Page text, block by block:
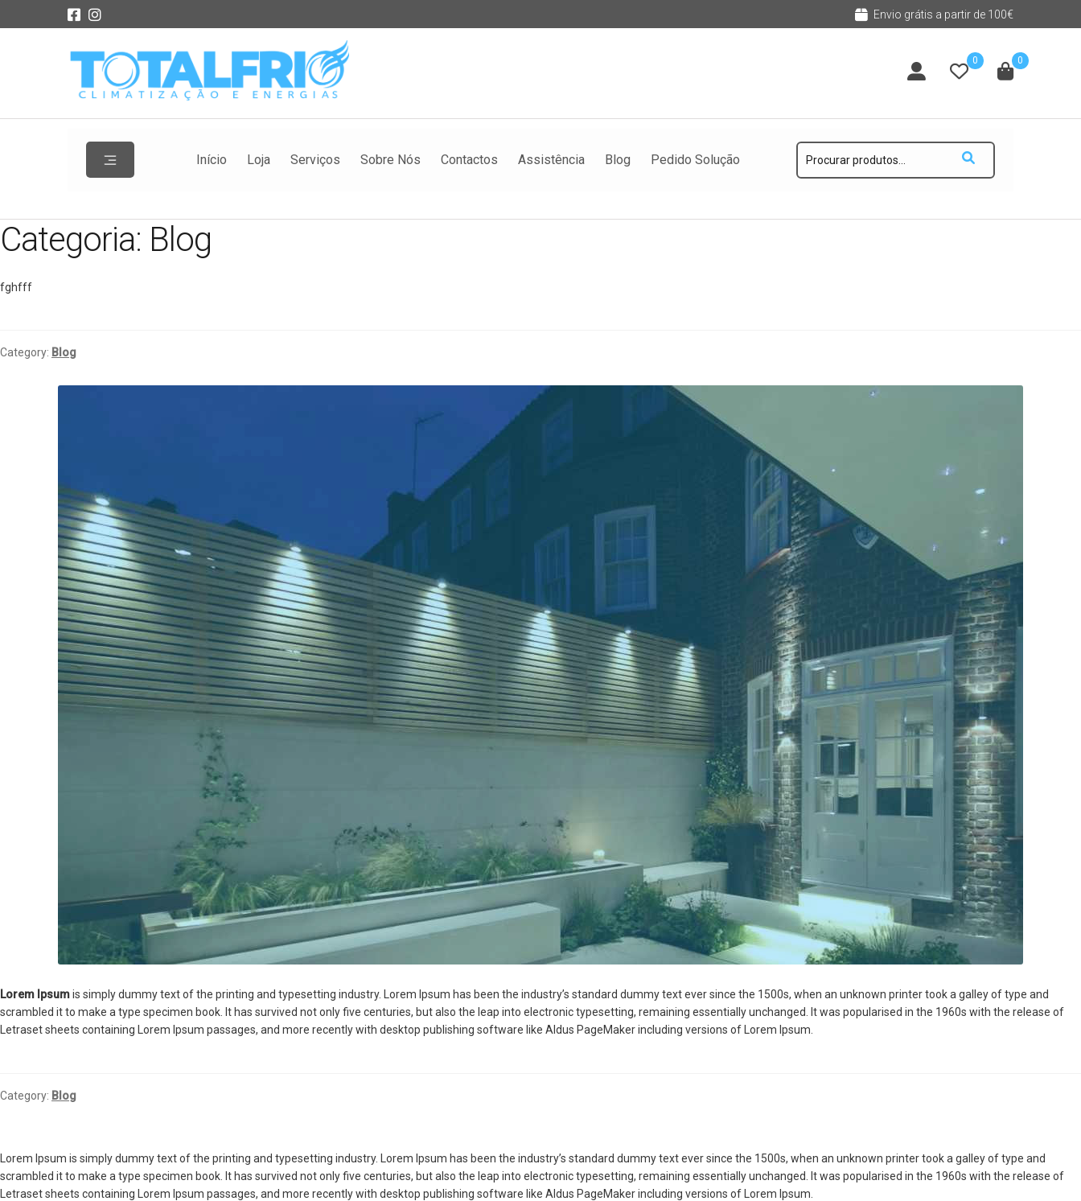
Envio grátis a partir de 100€
0 0
Início Loja Serviços Sobre Nós Contactos Assistência Blog Pedido Solução
Pesquisar
Categoria: Blog
fghfff
Category: Blog
Lorem Ipsumis simply dummy text of the printing and typesetting industry. Lorem Ipsum has been the industry’s standard dummy text ever since the 1500s, when an unknown printer took a galley of type and
scrambled it to make a type specimen book. It has survived not only five centuries, but also the leap into electronic typesetting, remaining essentially unchanged. It was popularised in the 1960s with the release of
Letraset sheets containing Lorem Ipsum passages, and more recently with desktop publishing software like Aldus PageMaker including versions of Lorem Ipsum.
Category: Blog
Lorem Ipsum is simply dummy text of the printing and typesetting industry. Lorem Ipsum has been the industry’s standard dummy text ever since the 1500s, when an unknown printer took a galley of type and
scrambled it to make a type specimen book. It has survived not only five centuries, but also the leap into electronic typesetting, remaining essentially unchanged. It was popularised in the 1960s with the release of
Letraset sheets containing Lorem Ipsum passages, and more recently with desktop publishing software like Aldus PageMaker including versions of Lorem Ipsum.